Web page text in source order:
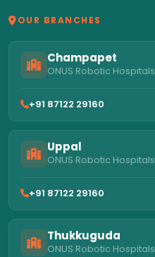
OUR BRANCHES
Champapet
ONUS Robotic Hospitals
+91 87122 29160
Uppal
ONUS Robotic Hospitals
+91 87122 29160
Thukkuguda
ONUS Robotic Hospitals